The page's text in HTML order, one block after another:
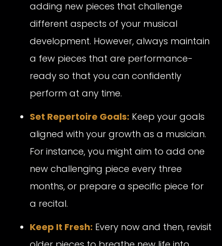
adding new pieces that challenge
different aspects of your musical
development. However, always maintain
a few pieces that are performance-
ready so that you can confidently
perform at any time.
Set Repertoire Goals: Keep your goals
aligned with your growth as a musician.
For instance, you might aim to add one
new challenging piece every three
months, or prepare a specific piece for
a recital.
Keep It Fresh: Every now and then, revisit